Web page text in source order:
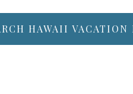
HAWAII VACATION